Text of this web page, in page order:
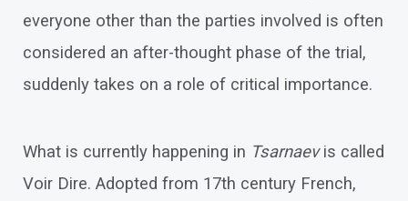
everyone other than the parties involved is often
considered an after-thought phase of the trial,
suddenly takes on a role of critical importance.
What is currently happening in Tsarnaevis called
Voir Dire. Adopted from 17th century French,